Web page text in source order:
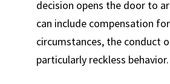
decision opens the door to
can include compensation
circumstances, the conduct
particularly reckless behavior.